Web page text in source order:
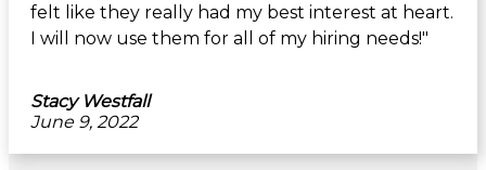
felt like they really had my best interest at heart.
I will now use them for all of my hiring needs!"
Stacy Westfall
June 9, 2022